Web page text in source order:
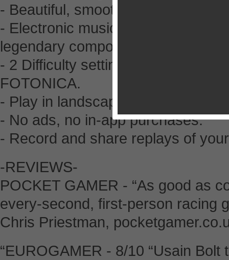
- Beautiful, smooth, and unique
- Electronic music by Michael
legendary composer Baiyon.
- 2 Difficulty settings to let you
FOTONICA.
- Play in landscape or portrait
- No ads, no in-app purchases.
- Record and share replays of
-REVIEWS-
POCKET GAMER - “As good as
every-second, first-person racing
Chris Priestman,
“EUROGAMER - 8/10 “Usain